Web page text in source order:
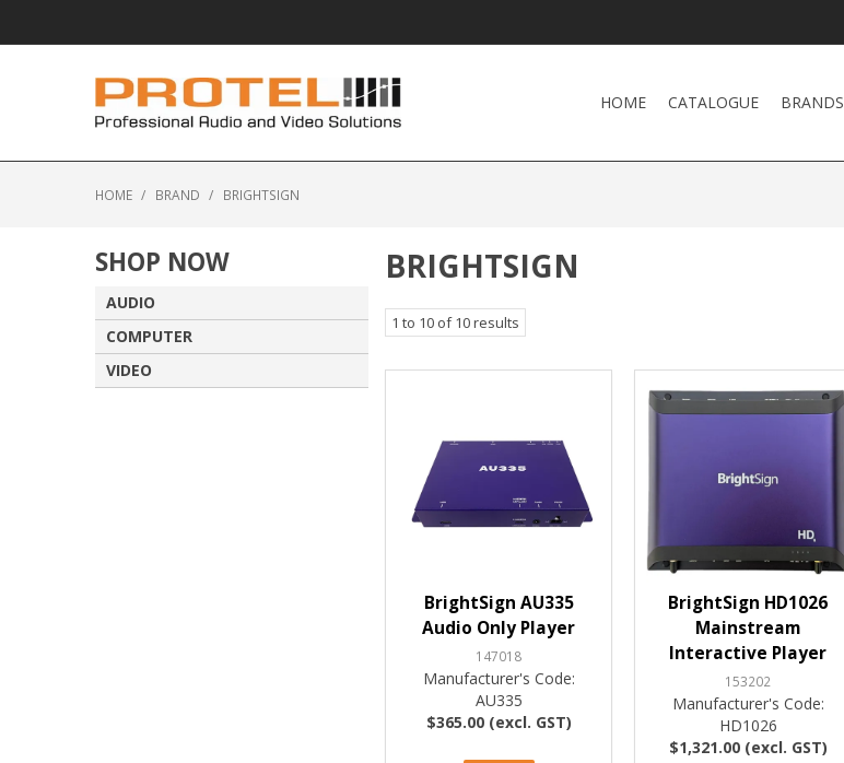
HOME CATALOGUE BRANDS
HOME / BRAND / BRIGHTSIGN
SHOP NOW
AUDIO
COMPUTER
VIDEO
BRIGHTSIGN
1 to 10 of10results
BrightSign AU335
Audio Only Player
147018
Manufacturer's Code:
AU335
$365.00 (excl. GST)
BrightSign HD1026
Mainstream
Interactive Player
153202
Manufacturer's Code:
HD1026
$1,321.00 (excl. GST)